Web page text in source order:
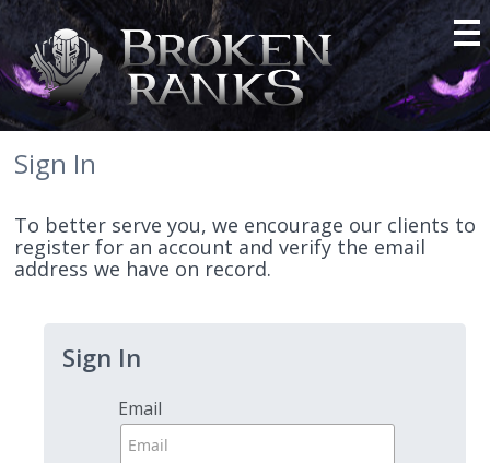
Sign In
To better serve you, we encourage our clients to
register for an account and verify the email
address we have on record.
Sign In
Email